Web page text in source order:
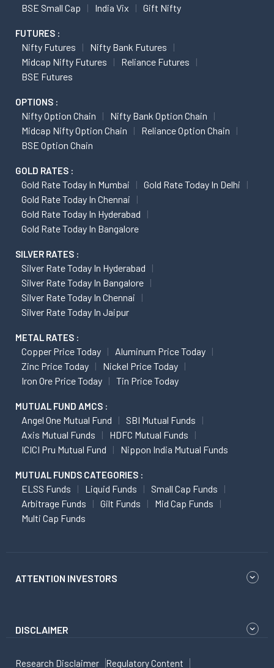
BSE Small Cap
India Vix Gift Nifty
FUTURES :
Nifty Futures
Nifty Bank Futures
Midcap Nifty Futures
Reliance Futures
BSE Futures
OPTIONS :
Nifty Option Chain
Nifty Bank Option Chain
Midcap Nifty Option Chain
Reliance Option Chain
BSE Option Chain
GOLD RATES :
Gold Rate Today In Mumbai
Gold Rate Today In Delhi
Gold Rate Today In Chennai
Gold Rate Today In Hyderabad
Gold Rate Today In Bangalore
SILVER RATES :
Silver Rate Today In Hyderabad
Silver Rate Today In Bangalore
Silver Rate Today In Chennai
Silver Rate Today In Jaipur
METAL RATES :
Copper Price Today
Aluminum Price Today
Zinc Price Today
Nickel Price Today
Iron Ore Price Today
Tin Price Today
MUTUAL FUND AMCS :
Angel One Mutual Fund
SBI Mutual Funds
Axis Mutual Funds
HDFC Mutual Funds
ICICI Pru Mutual Fund
Nippon India Mutual Funds
MUTUAL FUNDS CATEGORIES :
ELSS Funds Liquid Funds
Small Cap Funds
Arbitrage Funds
Gilt Funds
Mid Cap Funds
Multi Cap Funds
ATTENTION INVESTORS
DISCLAIMER
Research Disclaimer Regulatory Content